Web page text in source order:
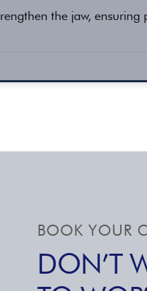
the jaw, ensuring
BOOK YOUR
DON’T